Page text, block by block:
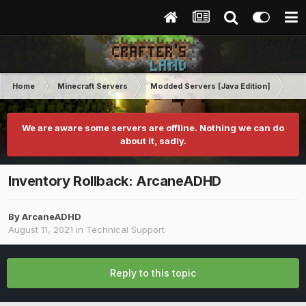
Home Minecraft Servers Modded Servers [Java Edition]
We are aware some servers are offline. Nothing we can do
about it, sadly.
Inventory Rollback: ArcaneADHD
ByArcaneADHD
August 11, 2021 in Technical Support
Reply to this topic